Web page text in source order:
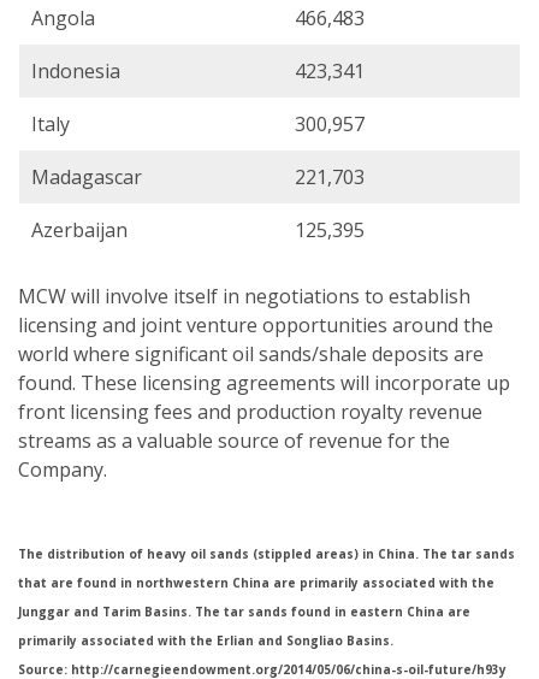
Angola
466,483
Indonesia
423,341
Italy
300,957
Madagascar
221,703
Azerbaijan
125,395
MCW will involve itself in negotiations to establish
licensing and joint venture opportunities around the
world where significant oil sands/shale deposits are
found. These licensing agreements will incorporate up
front licensing fees and production royalty revenue
streams as a valuable source of revenue for the
Company.
The distribution of heavy oil sands (stippled areas) in China. The tar sands
that are found in northwestern China are primarily associated with the
Junggar and Tarim Basins. The tar sands found in eastern China are
primarily associated with the Erlian and Songliao Basins.
Source: http://carnegieendowment.org/2014/05/06/china-s-oil-future/h93y